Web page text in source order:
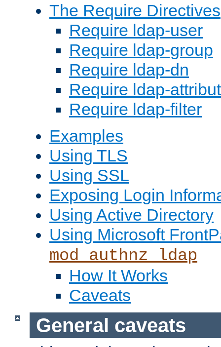
The Require Directives
Require ldap-user
Require ldap-group
Require ldap-dn
Require ldap-
Require ldap-filter
Examples
Using TLS
Using SSL
Exposing Login
Using Active Directory
Using Microsoft
mod_authnz_ldap
How It Works
Caveats
General caveats